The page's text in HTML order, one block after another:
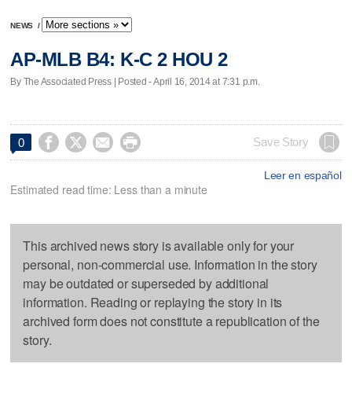
NEWS /
AP-MLB B4: K-C 2 HOU 2
By The Associated Press | Posted - April 16, 2014 at 7:31 p.m.
0     Save Story
Leer en español
Estimated read time: Less than a minute
This archived news story is available only for your
personal, non-commercial use. Information in the story
may be outdated or superseded by additional
information. Reading or replaying the story in its
archived form does not constitute a republication of the
story.